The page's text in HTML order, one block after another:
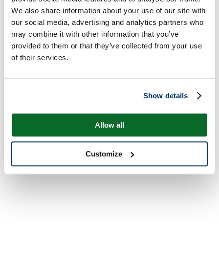
We also share information about your use of our site with
our social media, advertising and analytics partners who
may combine it with other information that you’ve
provided to them or that they’ve collected from your use
of their services.
Show details
Allow all
Customize